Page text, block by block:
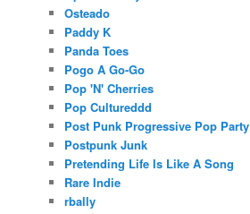
Osteado
Paddy K
Panda Toes
Pogo A Go-Go
Pop 'N' Cherries
Pop Cultureddd
Post Punk Progressive Pop Party
Postpunk Junk
Pretending Life Is Like A Song
Rare Indie
rbally